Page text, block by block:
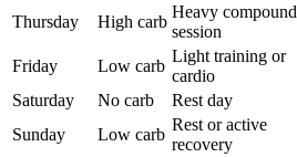
Thursday
High carb
Heavy compound
session
Friday
Low carb
Light training or
cardio
Saturday
No carb Rest day
Sunday
Low carb
Rest or active
recovery